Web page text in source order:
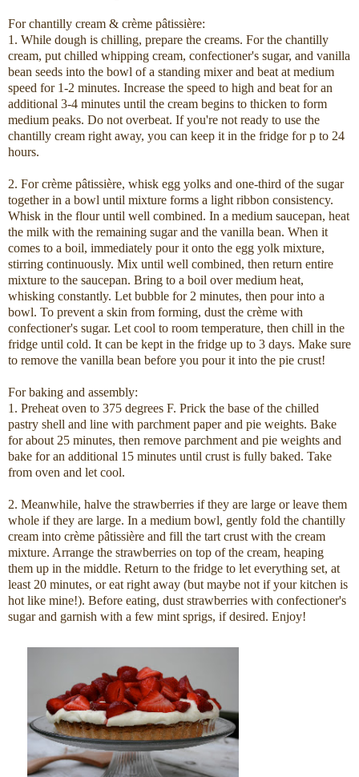
For chantilly cream & crème pâtissière:
1. While dough is chilling, prepare the creams. For the chantilly
cream, put chilled whipping cream, confectioner's sugar, and vanilla
bean seeds into the bowl of a standing mixer and beat at medium
speed for 1-2 minutes. Increase the speed to high and beat for an
additional 3-4 minutes until the cream begins to thicken to form
medium peaks. Do not overbeat. If you're not ready to use the
chantilly cream right away, you can keep it in the fridge for p to 24
hours.
2. For crème pâtissière, whisk egg yolks and one-third of the sugar
together in a bowl until mixture forms a light ribbon consistency.
Whisk in the flour until well combined. In a medium saucepan, heat
the milk with the remaining sugar and the vanilla bean. When it
comes to a boil, immediately pour it onto the egg yolk mixture,
stirring continuously. Mix until well combined, then return entire
mixture to the saucepan. Bring to a boil over medium heat,
whisking constantly. Let bubble for 2 minutes, then pour into a
bowl. To prevent a skin from forming, dust the crème with
confectioner's sugar. Let cool to room temperature, then chill in the
fridge until cold. It can be kept in the fridge up to 3 days. Make sure
to remove the vanilla bean before you pour it into the pie crust!
For baking and assembly:
1. Preheat oven to 375 degrees F. Prick the base of the chilled
pastry shell and line with parchment paper and pie weights. Bake
for about 25 minutes, then remove parchment and pie weights and
bake for an additional 15 minutes until crust is fully baked. Take
from oven and let cool.
2. Meanwhile, halve the strawberries if they are large or leave them
whole if they are large. In a medium bowl, gently fold the chantilly
cream into crème pâtissière and fill the tart crust with the cream
mixture. Arrange the strawberries on top of the cream, heaping
them up in the middle. Return to the fridge to let everything set, at
least 20 minutes, or eat right away (but maybe not if your kitchen is
hot like mine!). Before eating, dust strawberries with confectioner's
sugar and garnish with a few mint sprigs, if desired. Enjoy!